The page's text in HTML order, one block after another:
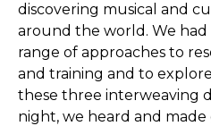
discovering musical and
around the world. We had
range of approaches to
and training and to
these three interweaving
night, we heard and